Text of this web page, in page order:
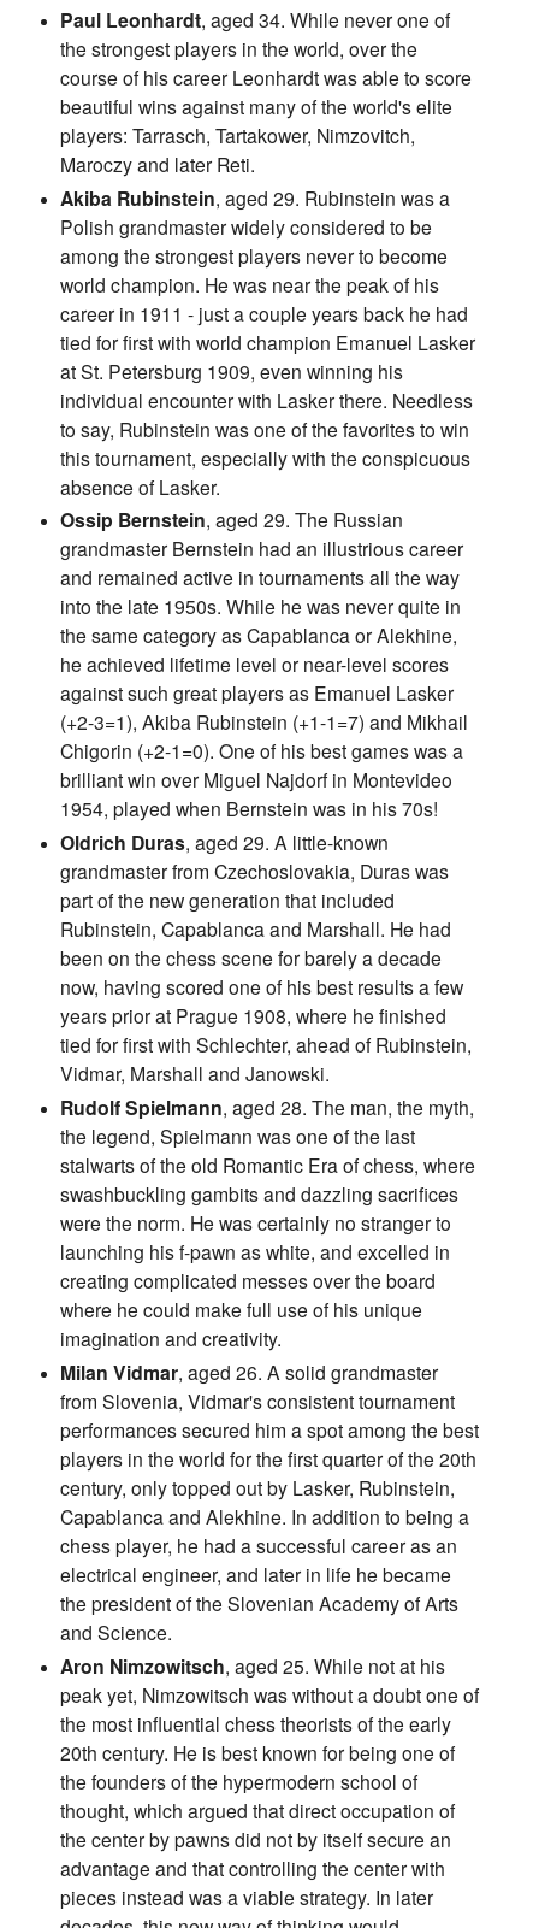
Paul Leonhardt, aged 34. While never one of
the strongest players in the world, over the
course of his career Leonhardt was able to score
beautiful wins against many of the world's elite
players: Tarrasch, Tartakower, Nimzovitch,
Maroczy and later Reti.
Akiba Rubinstein, aged 29. Rubinstein was a
Polish grandmaster widely considered to be
among the strongest players never to become
world champion. He was near the peak of his
career in 1911 - just a couple years back he had
tied for first with world champion Emanuel Lasker
at St. Petersburg 1909, even winning his
individual encounter with Lasker there. Needless
to say, Rubinstein was one of the favorites to win
this tournament, especially with the conspicuous
absence of Lasker.
Ossip Bernstein, aged 29. The Russian
grandmaster Bernstein had an illustrious career
and remained active in tournaments all the way
into the late 1950s. While he was never quite in
the same category as Capablanca or Alekhine,
he achieved lifetime level or near-level scores
against such great players as Emanuel Lasker
(+2-3=1), Akiba Rubinstein (+1-1=7) and Mikhail
Chigorin (+2-1=0). One of his best games was a
brilliant win over Miguel Najdorf in Montevideo
1954, played when Bernstein was in his 70s!
Oldrich Duras, aged 29. A little-known
grandmaster from Czechoslovakia, Duras was
part of the new generation that included
Rubinstein, Capablanca and Marshall. He had
been on the chess scene for barely a decade
now, having scored one of his best results a few
years prior at Prague 1908, where he finished
tied for first with Schlechter, ahead of Rubinstein,
Vidmar, Marshall and Janowski.
Rudolf Spielmann, aged 28. The man, the myth,
the legend, Spielmann was one of the last
stalwarts of the old Romantic Era of chess, where
swashbuckling gambits and dazzling sacrifices
were the norm. He was certainly no stranger to
launching his f-pawn as white, and excelled in
creating complicated messes over the board
where he could make full use of his unique
imagination and creativity.
Milan Vidmar, aged 26. A solid grandmaster
from Slovenia, Vidmar's consistent tournament
performances secured him a spot among the best
players in the world for the first quarter of the 20th
century, only topped out by Lasker, Rubinstein,
Capablanca and Alekhine. In addition to being a
chess player, he had a successful career as an
electrical engineer, and later in life he became
the president of the Slovenian Academy of Arts
and Science.
Aron Nimzowitsch, aged 25. While not at his
peak yet, Nimzowitsch was without a doubt one of
the most influential chess theorists of the early
20th century. He is best known for being one of
the founders of the hypermodern school of
thought, which argued that direct occupation of
the center by pawns did not by itself secure an
advantage and that controlling the center with
pieces instead was a viable strategy. In later